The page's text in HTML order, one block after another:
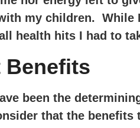
my children.
health hits I had to
Benefits
been the
that the